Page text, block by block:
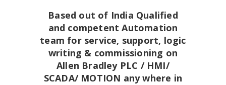
Based out of India Qualified
and competent Automation
team for service, support, logic
writing & commissioning on
Allen Bradley PLC / HMI/
SCADA/ MOTION any where in